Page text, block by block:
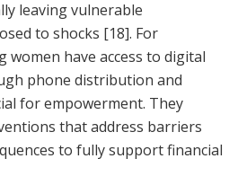
leaving vulnerable
to shocks [18]. For
women have access to digital
phone distribution and
for empowerment. They
that address barriers
to fully support financial